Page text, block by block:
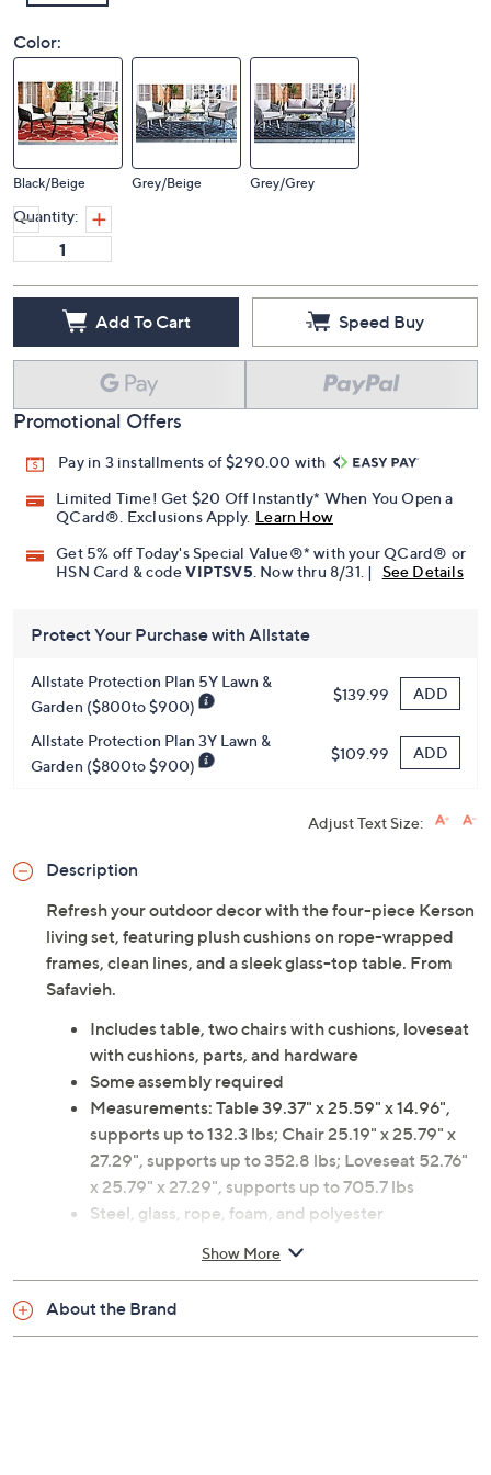
Color:
Black/Beige Grey/Beige Grey/Grey
Quantity:
Add To Cart Speed Buy
Promotional Offers
Pay in 3 installments of $290.00 with
Limited Time! Get $20 Off Instantly* When You Open a
QCard®. Exclusions Apply. Learn How
Get 5% off Today's Special Value®* with your QCard® or
HSN Card & codeVIPTSV5 . Now thru 8/31. | See Details
Protect Your Purchase with Allstate
Allstate Protection Plan 5Y Lawn &
Garden ($800to $900)
$139.99 ADD
Allstate Protection Plan 3Y Lawn &
Garden ($800to $900)
$109.99 ADD
Adjust Text Size:
Description
Refresh your outdoor decor with the four-piece Kerson
living set, featuring plush cushions on rope-wrapped
frames, clean lines, and a sleek glass-top table. From
Safavieh.
Includes table, two chairs with cushions, loveseat
with cushions, parts, and hardware
Some assembly required
Measurements: Table 39.37" x 25.59" x 14.96",
supports up to 132.3 lbs; Chair 25.19" x 25.79" x
27.29", supports up to 352.8 lbs; Loveseat 52.76"
x 25.79" x 27.29", supports up to 705.7 lbs
Steel, glass, rope, foam, and polyester
Show More
About the Brand